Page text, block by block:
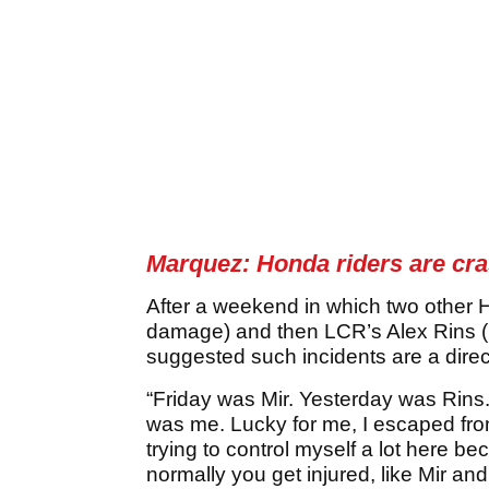
Marquez: Honda riders are
After a weekend in which two other
damage) and then LCR’s Alex
suggested such incidents are a
“Friday was Mir. Yesterday was
was me. Lucky for me, I escaped
trying to control myself a lot here
normally you get injured, like Mir